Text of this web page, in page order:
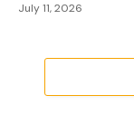
July 11, 2026